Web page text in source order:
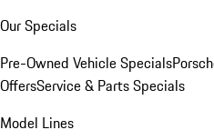
Our Specials
Pre-Owned Vehicle Specials
OffersService & Parts Specials
Model Lines